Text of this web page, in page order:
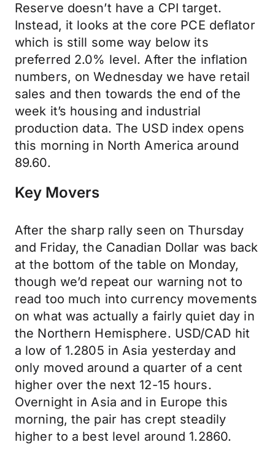
Reserve doesn’t have a CPI target.
Instead, it looks at the core PCE deflator
which is still some way below its
preferred 2.0% level. After the inflation
numbers, on Wednesday we have retail
sales and then towards the end of the
week it’s housing and industrial
production data. The USD index opens
this morning in North America around
89.60.
Key Movers
After the sharp rally seen on Thursday
and Friday, the Canadian Dollar was back
at the bottom of the table on Monday,
though we’d repeat our warning not to
read too much into currency movements
on what was actually a fairly quiet day in
the Northern Hemisphere. USD/CAD hit
a low of 1.2805 in Asia yesterday and
only moved around a quarter of a cent
higher over the next 12-15 hours.
Overnight in Asia and in Europe this
morning, the pair has crept steadily
higher to a best level around 1.2860.